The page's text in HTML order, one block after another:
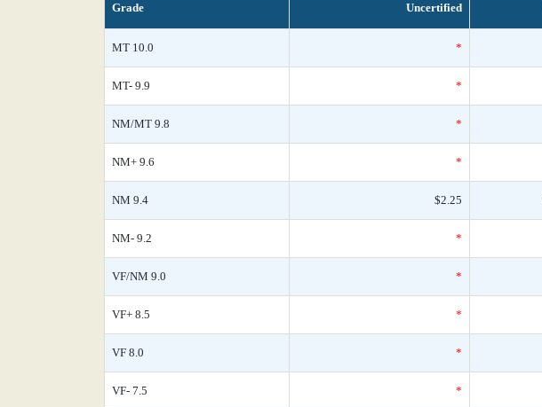
Grade Uncertified
MT 10.0 *
MT- 9.9 *
NM/MT 9.8 *
NM+ 9.6 *
NM 9.4 $2.25
NM- 9.2 *
VF/NM 9.0 *
VF+ 8.5 *
VF 8.0 *
VF- 7.5 *